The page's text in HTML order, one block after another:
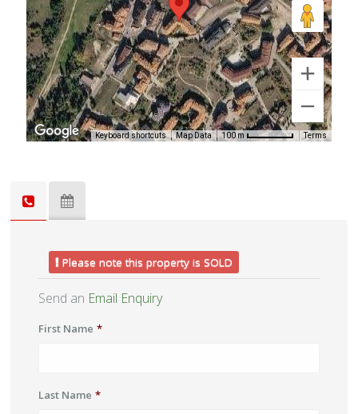
Keyboard shortcuts Map Data 100 m Terms
Please note this property is SOLD
Send an Email Enquiry
First Name *
Last Name *